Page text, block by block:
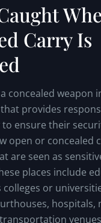
Carry Is
concealed weapon
provides
ensure their
open or concealed
are seen as
places include
colleges or
hospitals,